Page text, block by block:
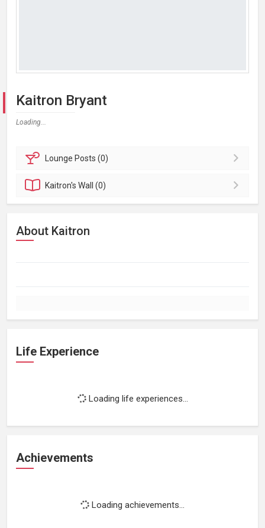
Kaitron Bryant
Loading...
Lounge Posts (0)
Kaitron'sWall (0)
About Kaitron
Life Experience
Loading life experiences...
Achievements
Loading achievements...